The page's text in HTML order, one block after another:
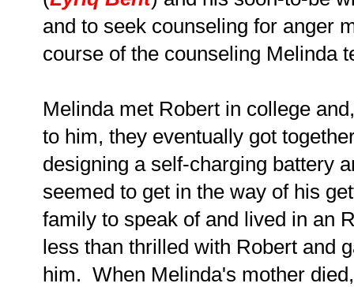
and to seek counseling for anger
course of the counseling Melinda
Melinda met Robert in college
to him, they eventually got
designing a self-charging battery
seemed to get in the way of his
family to speak of and lived in an
less than thrilled with Robert and
him. When Melinda's mother